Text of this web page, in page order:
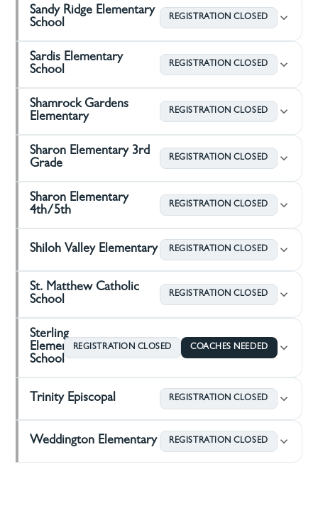
Sandy Ridge Elementary
School
REGISTRATION CLOSED
Sardis Elementary
School
REGISTRATION CLOSED
Shamrock Gardens
Elementary
REGISTRATION CLOSED
Sharon Elementary 3rd
Grade
REGISTRATION CLOSED
Sharon Elementary
4th/5th
REGISTRATION CLOSED
Shiloh Valley Elementary REGISTRATION CLOSED
St. Matthew Catholic
School
REGISTRATION CLOSED
Sterling
Elementary
School
REGISTRATION CLOSED COACHES NEEDED
Trinity Episcopal REGISTRATION CLOSED
Weddington Elementary REGISTRATION CLOSED